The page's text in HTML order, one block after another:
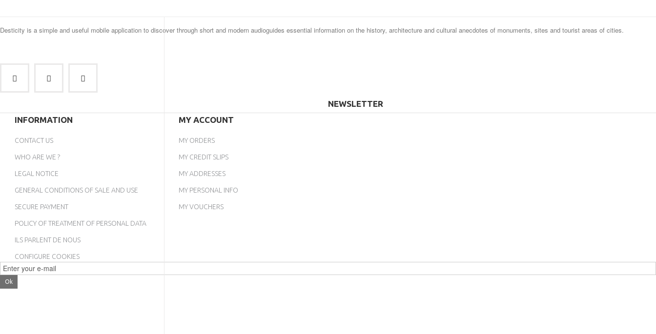
Desticity is a simple and useful mobile application to discover through short and modern audioguides essential information on the history, architecture and cultural anecdotes of monuments, sites and tourist areas of cities.
INFORMATION
CONTACT US
WHO ARE WE ?
LEGAL NOTICE
GENERAL CONDITIONS OF SALE AND USE
SECURE PAYMENT
POLICY OF TREATMENT OF PERSONAL DATA
ILS PARLENT DE NOUS
CONFIGURE COOKIES
MY ACCOUNT
MY ORDERS
MY CREDIT SLIPS
MY ADDRESSES
MY PERSONAL INFO
MY VOUCHERS
NEWSLETTER
Ok